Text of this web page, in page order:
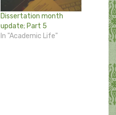
Dissertation month
update; Part 5
In "Academic Life"